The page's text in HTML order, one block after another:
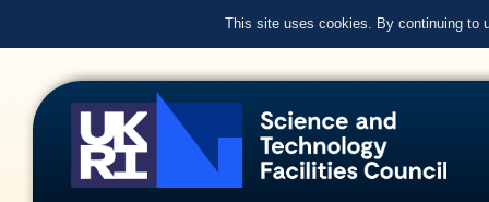
This site uses cookies. By continuing to